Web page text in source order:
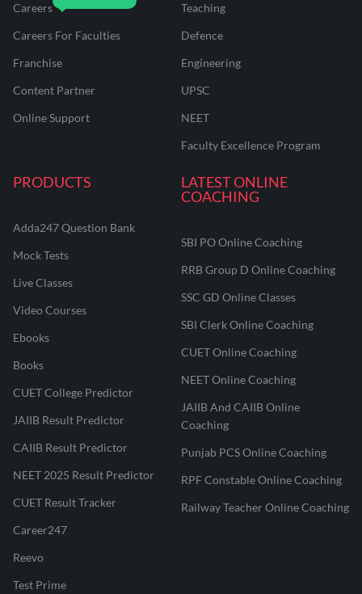
Careers
Careers For Faculties
Franchise
Content Partner
Online Support
Teaching
Defence
Engineering
UPSC
NEET
Faculty Excellence Program
PRODUCTS
Adda247 Question Bank
Mock Tests
Live Classes
Video Courses
Ebooks
Books
CUET College Predictor
JAIIB Result Predictor
CAIIB Result Predictor
NEET 2025 Result Predictor
CUET Result Tracker
Career247
Reevo
Test Prime
LATEST ONLINE
COACHING
SBI PO Online Coaching
RRB Group D Online Coaching
SSC GD Online Classes
SBI Clerk Online Coaching
CUET Online Coaching
NEET Online Coaching
JAIIB And CAIIB Online
Coaching
Punjab PCS Online Coaching
RPF Constable Online Coaching
Railway Teacher Online Coaching